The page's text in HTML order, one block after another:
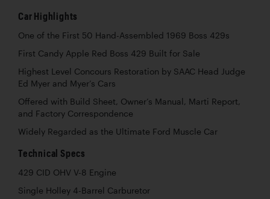
Car Highlights
One of the First 50 Hand-Assembled 1969 Boss 429s
First Candy Apple Red Boss 429 Built for Sale
Highest Level Concours Restoration by SAAC Head Judge
Ed Myer and Myer’s Cars
Offered with Build Sheet, Owner’s Manual, Marti Report,
and Factory Correspondence
Widely Regarded as the Ultimate Ford Muscle Car
Technical Specs
429 CID OHV V-8 Engine
Single Holley 4-Barrel Carburetor